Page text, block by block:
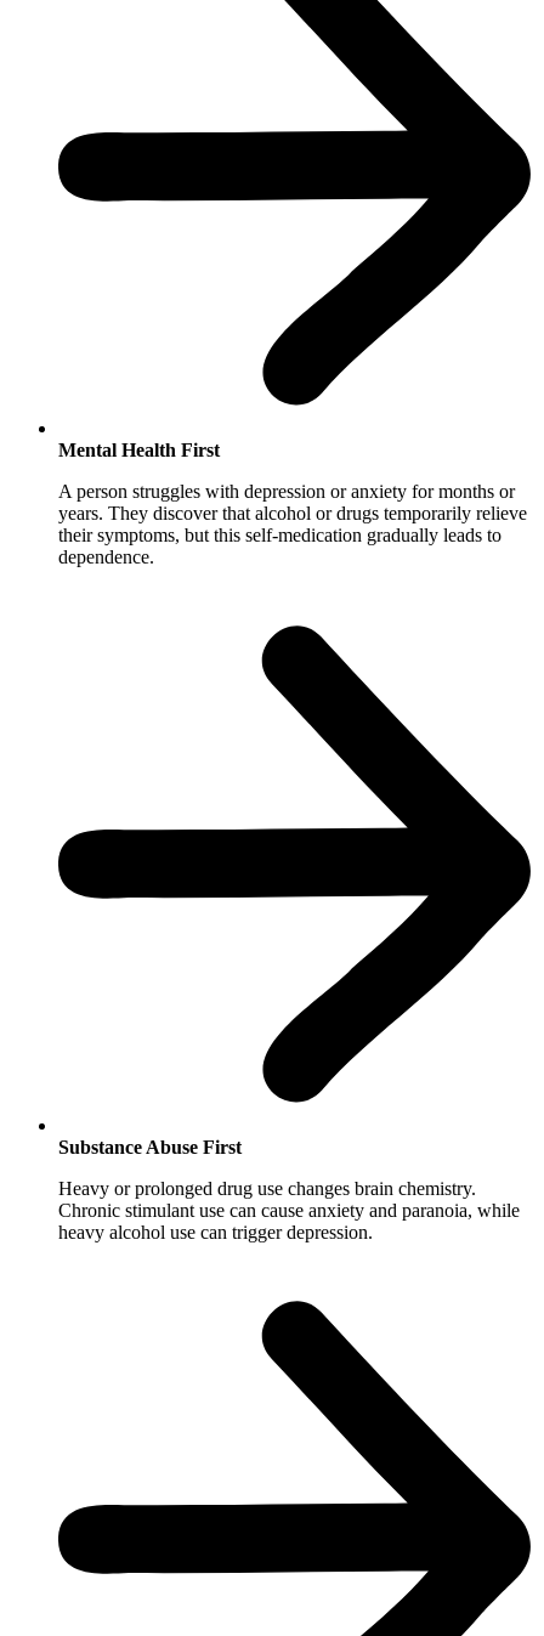
Mental Health First
A person struggles with depression or anxiety for months or
years. They discover that alcohol or drugs temporarily relieve
their symptoms, but this self-medication gradually leads to
dependence.
Substance Abuse First
Heavy or prolonged drug use changes brain chemistry.
Chronic stimulant use can cause anxiety and paranoia, while
heavy alcohol use can trigger depression.